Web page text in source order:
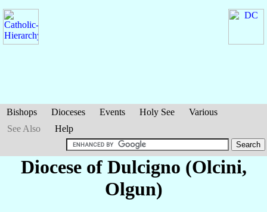
Bishops Dioceses Events Holy See
Various
See Also
Help
Diocese of Dulcigno (Olcini,
Olgun)